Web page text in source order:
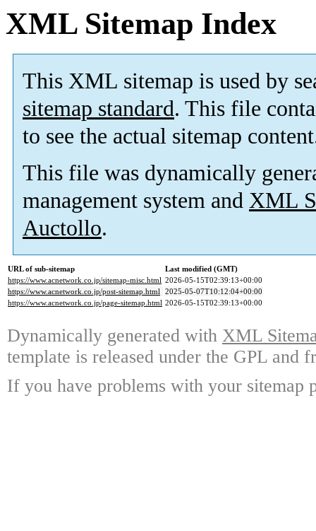
XML Sitemap Index
This XML sitemap is used by
sitemap standard. This file
to see the actual sitemap
This file was dynamically
management system and XML
Auctollo.
URL of sub-sitemap
Last modified (GMT)
https://www.acnetwork.co.jp/sitemap-misc.html 2026-05-15T02:39:13+00:00
https://www.acnetwork.co.jp/post-sitemap.html 2025-05-07T10:12:04+00:00
https://www.acnetwork.co.jp/page-sitemap.html 2026-05-15T02:39:13+00:00
Dynamically generated with XML
template is released under the GPL and
If you have problems with your sitemap